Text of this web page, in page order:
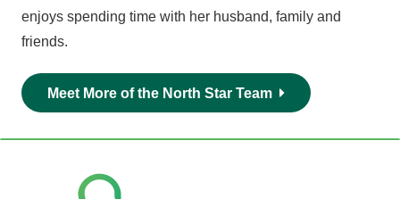
enjoys spending time with her husband, family and
friends.
Meet More of the North Star Team